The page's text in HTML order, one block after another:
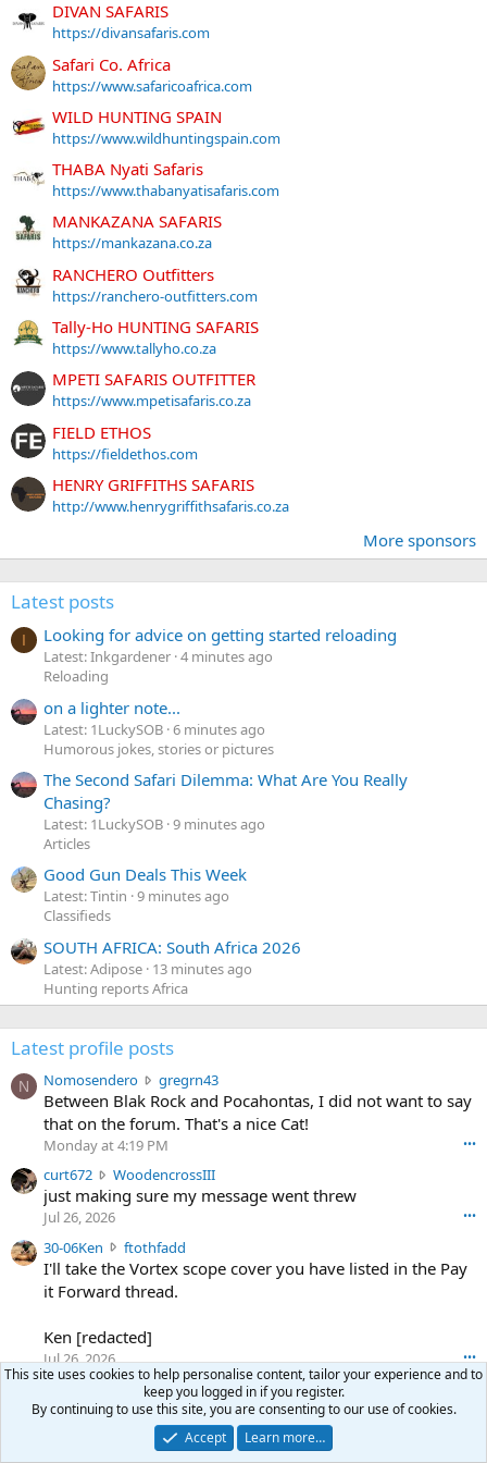
DIVAN SAFARIS
https://divansafaris.com
Safari Co. Africa
https://www.safaricoafrica.com
WILD HUNTING SPAIN
https://www.wildhuntingspain.com
THABA Nyati Safaris
https://www.thabanyatisafaris.com
MANKAZANA SAFARIS
https://mankazana.co.za
RANCHERO Outfitters
https://ranchero-outfitters.com
Tally-Ho HUNTING SAFARIS
https://www.tallyho.co.za
MPETI SAFARIS OUTFITTER
https://www.mpetisafaris.co.za
FIELD ETHOS
https://fieldethos.com
HENRY GRIFFITHS SAFARIS
http://www.henrygriffithsafaris.co.za
More sponsors
Latest posts
I Looking for advice on getting started reloading
Latest: Inkgardener 4 minutes ago
Reloading
on a lighter note...
Latest: 1LuckySOB 6 minutes ago
Humorous jokes, stories or pictures
The Second Safari Dilemma: What Are You Really
Chasing?
Latest: 1LuckySOB 9 minutes ago
Articles
Good Gun Deals This Week
Latest: Tintin 9 minutes ago
Classifieds
SOUTH AFRICA: South Africa 2026
Latest: Adipose 13 minutes ago
Hunting reports Africa
Latest profile posts
N Nomosendero gregrn43N
o
m
n
o
e
o
n
g
r
Between Blak Rock and Pocahontas, I did not want to say
that on the forum. That's a nice Cat!
Monday at 4:19 PM •••
curt672 WoodencrossIIIc
u
7
t
e
o
n
W
just making sure my message went threw
Jul 26, 2026 •••
30-06Ken ftothfadd
0
e
n
w
r
o
I'll take the Vortex scope cover you have listed in the Pay
it Forward thread.
Ken [redacted]
Jul 26, 2026 •••
mark-hunterS
c
o
t
Hi Mark. My email is [redacted]
This site uses cookies to help personalise content, tailor your experience and to
keep you logged in if you register.
By continuing to use this site, you are consenting to our use of cookies.
Accept
Learn more…